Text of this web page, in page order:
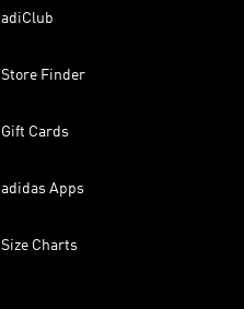
adiClub
Store Finder
Gift Cards
adidas Apps
Size Charts